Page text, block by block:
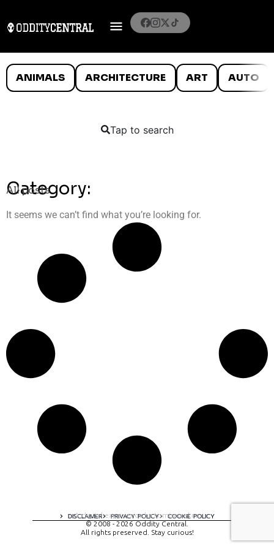
ANIMALS ARCHITECTURE ART AUTO
Tap to search
Category:
All posts
It seems we can’t find what you’re looking for.
DISCLAIMER PRIVACY POLICY COOKIE POLICY
A digital experience by tomispixel.ro
© 2008 - 2026 Oddity Central.
All rights preserved. Stay curious!